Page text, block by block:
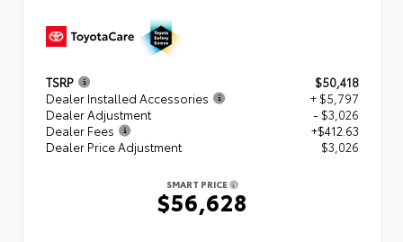
TSRP
$50,418
Dealer Installed Accessories
+ $5,797
Dealer Adjustment
- $3,026
Dealer Fees
+$412.63
Dealer Price Adjustment
$3,026
SMART PRICE
$56,628